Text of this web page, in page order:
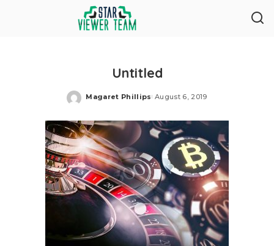
Untitled
Posted
Magaret Phillips August 6, 2019